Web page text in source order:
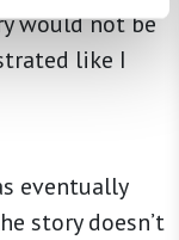
would not be
like I
eventually
story doesn’t